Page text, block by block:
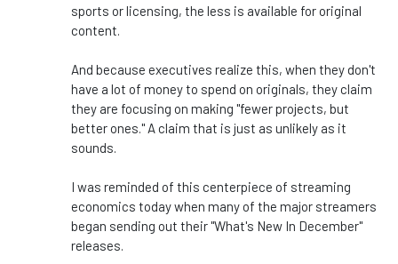
sports or licensing, the less is available for original
content.
And because executives realize this, when they don't
have a lot of money to spend on originals, they claim
they are focusing on making "fewer projects, but
better ones." A claim that is just as unlikely as it
sounds.
I was reminded of this centerpiece of streaming
economics today when many of the major streamers
began sending out their "What's New In December"
releases.